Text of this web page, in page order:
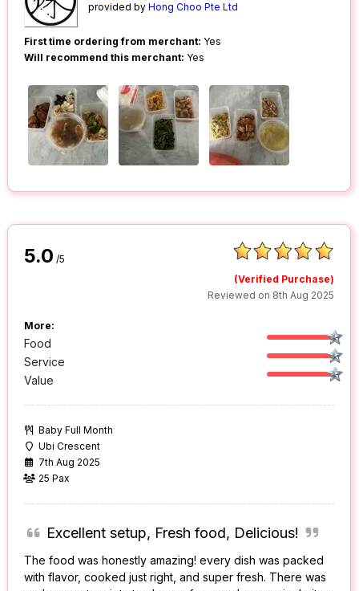
provided byHong Choo Pte Ltd
First time ordering from merchant: Yes
Will recommend this merchant: Yes
5.0 /5
(Verified Purchase)
Reviewed on 8th Aug 2025
More:
Food
Service
Value
Baby Full Month
Ubi Crescent
7th Aug 2025
25 Pax
Excellent setup, Fresh food, Delicious!
The food was honestly amazing! every dish was packed
with flavor, cooked just right, and super fresh. There was